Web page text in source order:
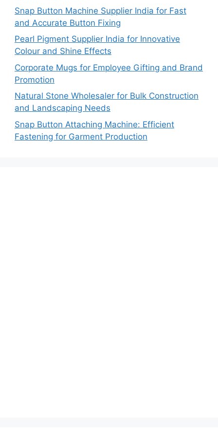
Snap Button Machine Supplier India for Fast
and Accurate Button Fixing
Pearl Pigment Supplier India for Innovative
Colour and Shine Effects
Corporate Mugs for Employee Gifting and Brand
Promotion
Natural Stone Wholesaler for Bulk Construction
and Landscaping Needs
Snap Button Attaching Machine: Efficient
Fastening for Garment Production